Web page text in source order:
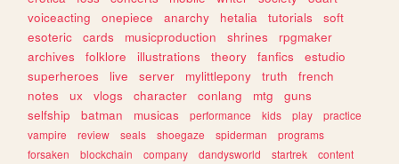
voiceacting
onepiece anarchy hetalia tutorials
soft
esoteric
cards musicproduction shrines
rpgmaker
archives
folklore illustrations theory fanfics
estudio
superheroes
live server mylittlepony truth
french
notes
ux vlogs character conlang mtg
guns
selfship
batman musicas performance kids play
practice
vampire
review seals shoegaze spiderman
programs
forsaken
blockchain company dandysworld startrek
content